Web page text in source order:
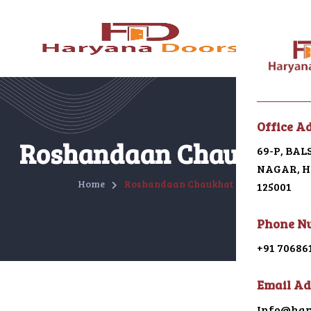
Menu
About
Office
69-P,
NAGAR,
125001
Phone
+91
Email
Roshandaan Chaukhat
Home Roshandaan Chaukhat